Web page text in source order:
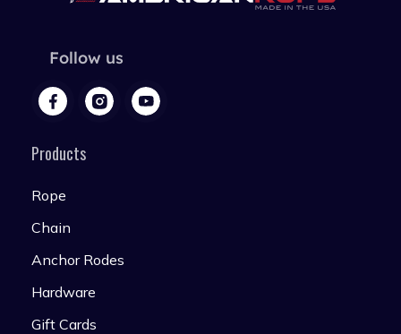
Follow us
Products
Rope
Chain
Anchor Rodes
Hardware
Gift Cards